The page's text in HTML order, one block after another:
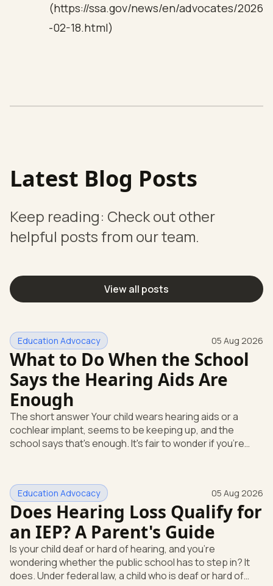
(https://ssa.gov/news/en/advocates/2026
-02-18.html)
Latest Blog Posts
Keep reading: Check out other
helpful posts from our team.
View all posts
Education Advocacy 05 Aug 2026
What to Do When the School
Says the Hearing Aids Are
Enough
The short answer Your child wears hearing aids or a
cochlear implant, seems to be keeping up, and the
school says that's enough. It's fair to wonder if you're
huge help, but they don't end the school's duty to look at
what your child needs. Under federal special education
law, a child who is deaf or hard of hearing has needs that
go beyond how well a device works in a quiet room. T
Education Advocacy 05 Aug 2026
Does Hearing Loss Qualify for
an IEP? A Parent's Guide
Is your child deaf or hard of hearing, and you're
wondering whether the public school has to step in? It
does. Under federal law, a child who is deaf or hard of